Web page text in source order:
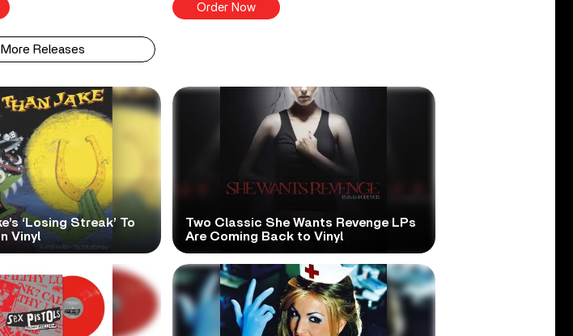
Order Now
Releases
‘Losing Streak’ To
Vinyl
Two Classic She Wants Revenge LPs
Are Coming Back to Vinyl